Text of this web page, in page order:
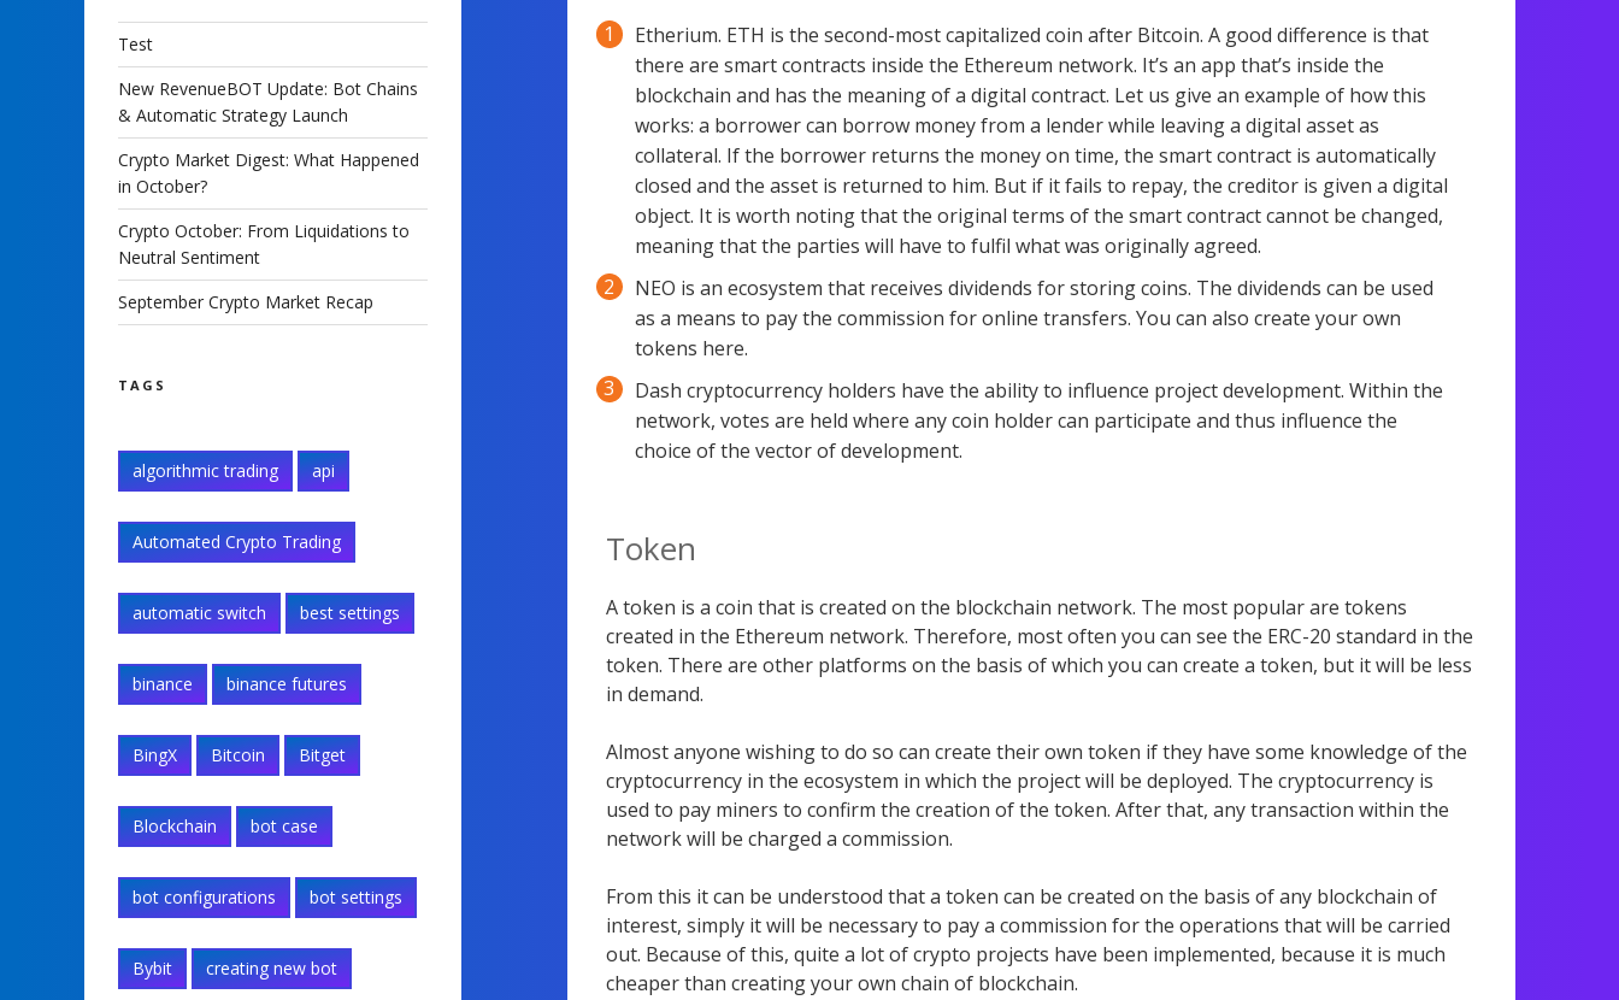
Etherium. ETH is the second-most capitalized coin after Bitcoin. A good difference is that
there are smart contracts inside the Ethereum network. It’s an app that’s inside the
blockchain and has the meaning of a digital contract. Let us give an example of how this
works: a borrower can borrow money from a lender while leaving a digital asset as
collateral. If the borrower returns the money on time, the smart contract is automatically
closed and the asset is returned to him. But if it fails to repay, the creditor is given a digital
object. It is worth noting that the original terms of the smart contract cannot be changed,
meaning that the parties will have to fulfil what was originally agreed.
NEO is an ecosystem that receives dividends for storing coins. The dividends can be used
as a means to pay the commission for online transfers. You can also create your own
tokens here.
Dash cryptocurrency holders have the ability to influence project development. Within the
network, votes are held where any coin holder can participate and thus influence the
choice of the vector of development.
Token
A token is a coin that is created on the blockchain network. The most popular are tokens
created in the Ethereum network. Therefore, most often you can see the ERC-20 standard in the
token. There are other platforms on the basis of which you can create a token, but it will be less
in demand.
Almost anyone wishing to do so can create their own token if they have some knowledge of the
cryptocurrency in the ecosystem in which the project will be deployed. The cryptocurrency is
used to pay miners to confirm the creation of the token. After that, any transaction within the
network will be charged a commission.
From this it can be understood that a token can be created on the basis of any blockchain of
interest, simply it will be necessary to pay a commission for the operations that will be carried
out. Because of this, quite a lot of crypto projects have been implemented, because it is much
cheaper than creating your own chain of blockchain.
Test
New RevenueBOT Update: Bot Chains
& Automatic Strategy Launch
Crypto Market Digest: What Happened
in October?
Crypto October: From Liquidations to
Neutral Sentiment
September Crypto Market Recap
TAGS
algorithmic trading api
Automated Crypto Trading
automatic switch best settings
binance binance futures
BingX Bitcoin Bitget
Blockchain bot case
bot configurations bot settings
Bybit creating new bot